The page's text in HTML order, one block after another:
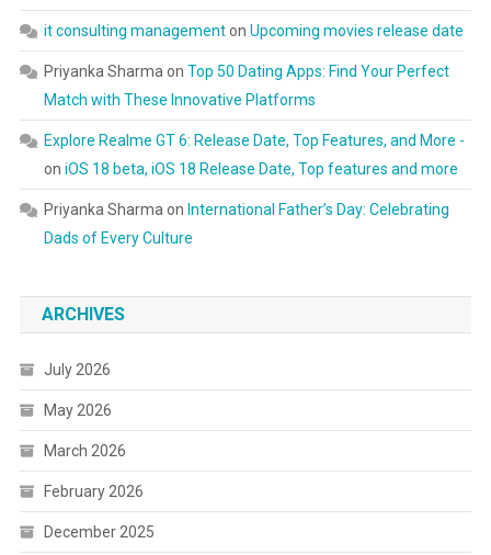
it consulting managementon Upcoming movies release date
Priyanka Sharma on Top 50 Dating Apps: Find Your Perfect
Match with These Innovative Platforms
Explore Realme GT 6: Release Date, Top Features, and More -
on iOS 18 beta, iOS 18 Release Date, Top features and more
Priyanka Sharma on International Father’s Day: Celebrating
Dads of Every Culture
ARCHIVES
July 2026
May 2026
March 2026
February 2026
December 2025